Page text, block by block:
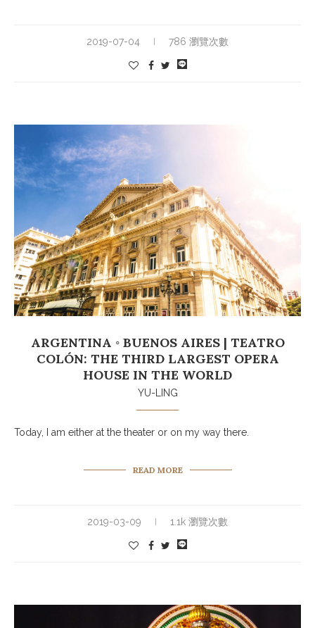
2019-07-04 786 瀏覽次數
ARGENTINA ◦ BUENOS AIRES | TEATRO
COLÓN: THE THIRD LARGEST OPERA
HOUSE IN THE WORLD
YU-LING
Today, I am either at the theater or on my way there.
READ MORE
2019-03-09 1.1k 瀏覽次數